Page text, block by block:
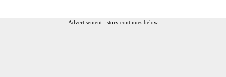
Advertisement - story continues below